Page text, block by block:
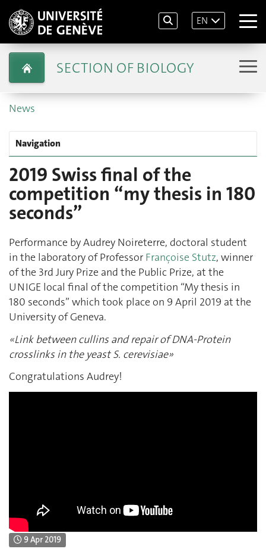
EN
SECTION OF BIOLOGY
News
Navigation
2019 Swiss final of the
competition “my thesis in 180
seconds”
Performance by Audrey Noireterre, doctoral student
in the laboratory of Professor Françoise Stutz, winner
of the 3rd Jury Prize and the Public Prize, at the
UNIGE local final of the competition “My thesis in
180 seconds” which took place on 9 April 2019 at the
University of Geneva.
«Link between cullins and repair of DNA-Protein
crosslinks in the yeast S. cerevisiae»
Congratulations Audrey!
9 Apr 2019